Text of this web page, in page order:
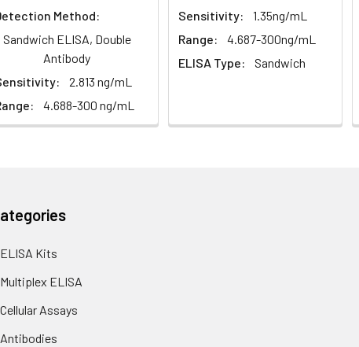
Method:
Sandwich ELISA, Double
Antibody
2.813 ng/mL
4.688-300 ng/mL
Sensitivity:
1.35ng/mL
Range:
4.687-300ng/mL
ELISA Type:
Sandwich
ELISA Kits
Multiplex ELISA
Cellular Assays
Antibodies